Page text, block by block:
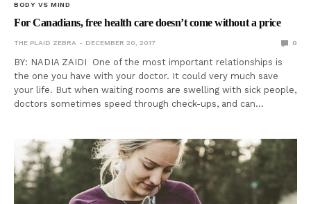
BODY VS MIND
For Canadians, free health care doesn’t come without a price
THE PLAID ZEBRA DECEMBER 20, 2017 0
BY: NADIA ZAIDI One of the most important relationships is
the one you have with your doctor. It could very much save
your life. But when waiting rooms are swelling with sick people,
doctors sometimes speed through check-ups, and can…